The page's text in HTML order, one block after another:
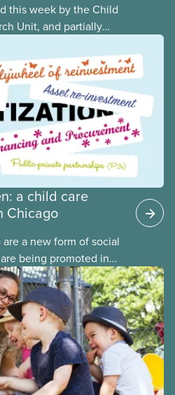
this week by the Child
Unit, and partially
governments
building a universal
drew on
Canada and
that the best way for
accessible, inclusive,
early learning and
so through public
and public funds.
a child care
Chicago
are a new form of social
being promoted in
case study explores
using the example
the largest